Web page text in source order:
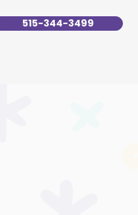
515-344-3499